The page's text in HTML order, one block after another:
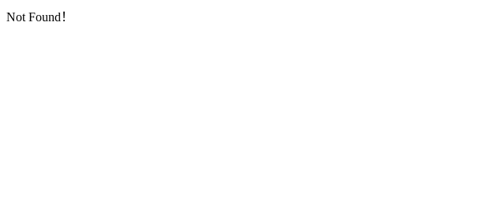
Not Found！